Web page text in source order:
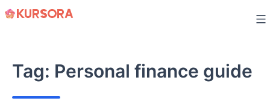
Skip
Tag: Personal finance guide